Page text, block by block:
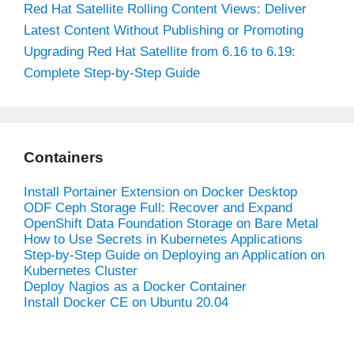
Red Hat Satellite Rolling Content Views: Deliver
Latest Content Without Publishing or Promoting
Upgrading Red Hat Satellite from 6.16 to 6.19:
Complete Step-by-Step Guide
Containers
Install Portainer Extension on Docker Desktop
ODF Ceph Storage Full: Recover and Expand
OpenShift Data Foundation Storage on Bare Metal
How to Use Secrets in Kubernetes Applications
Step-by-Step Guide on Deploying an Application on
Kubernetes Cluster
Deploy Nagios as a Docker Container
Install Docker CE on Ubuntu 20.04